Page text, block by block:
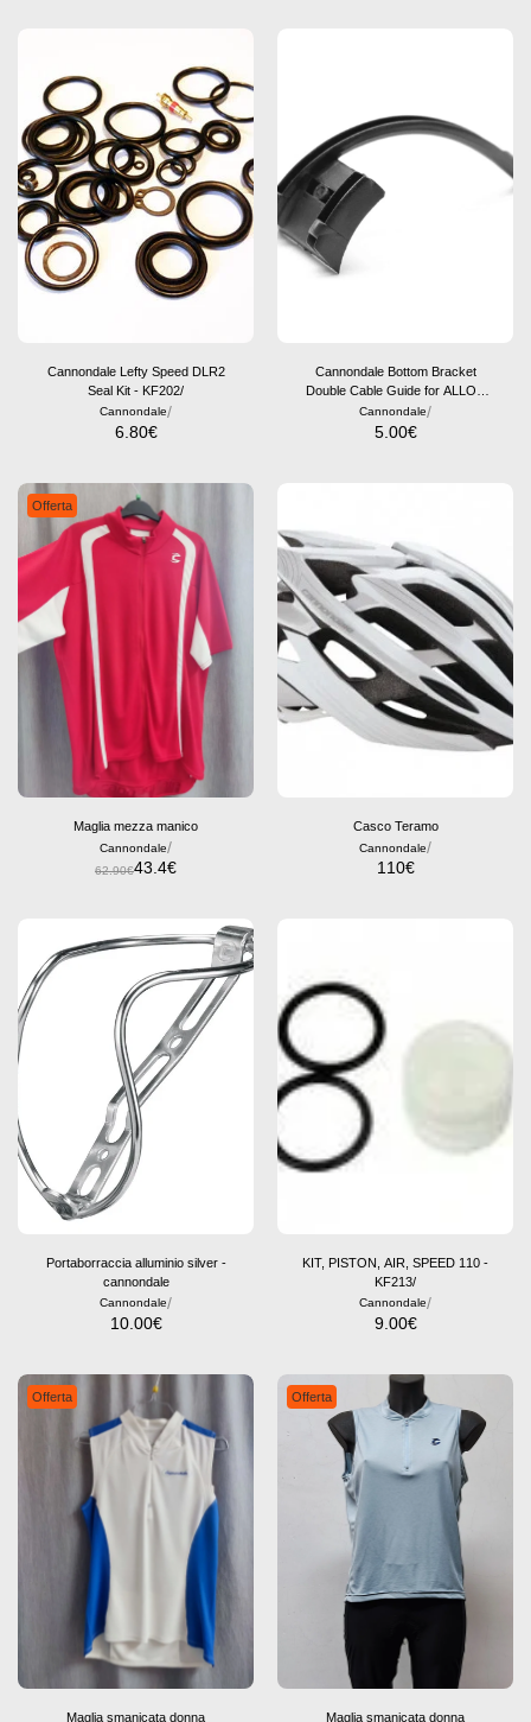
Cannondale Lefty Speed DLR2
Seal Kit - KF202/
Cannondale/
6.80€
Cannondale Bottom Bracket
Double Cable Guide for ALLOY
Frames - KF002/
Cannondale/
5.00€
Offerta
Maglia mezza manico
Cannondale/
62.90€43.4€
Casco Teramo
Cannondale/
110€
Portaborraccia alluminio silver -
cannondale
Cannondale/
10.00€
KIT, PISTON, AIR, SPEED 110 -
KF213/
Cannondale/
9.00€
Offerta
Maglia smanicata donna
Offerta
Maglia smanicata donna